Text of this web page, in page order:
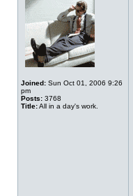
Joined: Sun Oct 01, 2006 9:26
pm
Posts: 3768
Title:All in a day's work.